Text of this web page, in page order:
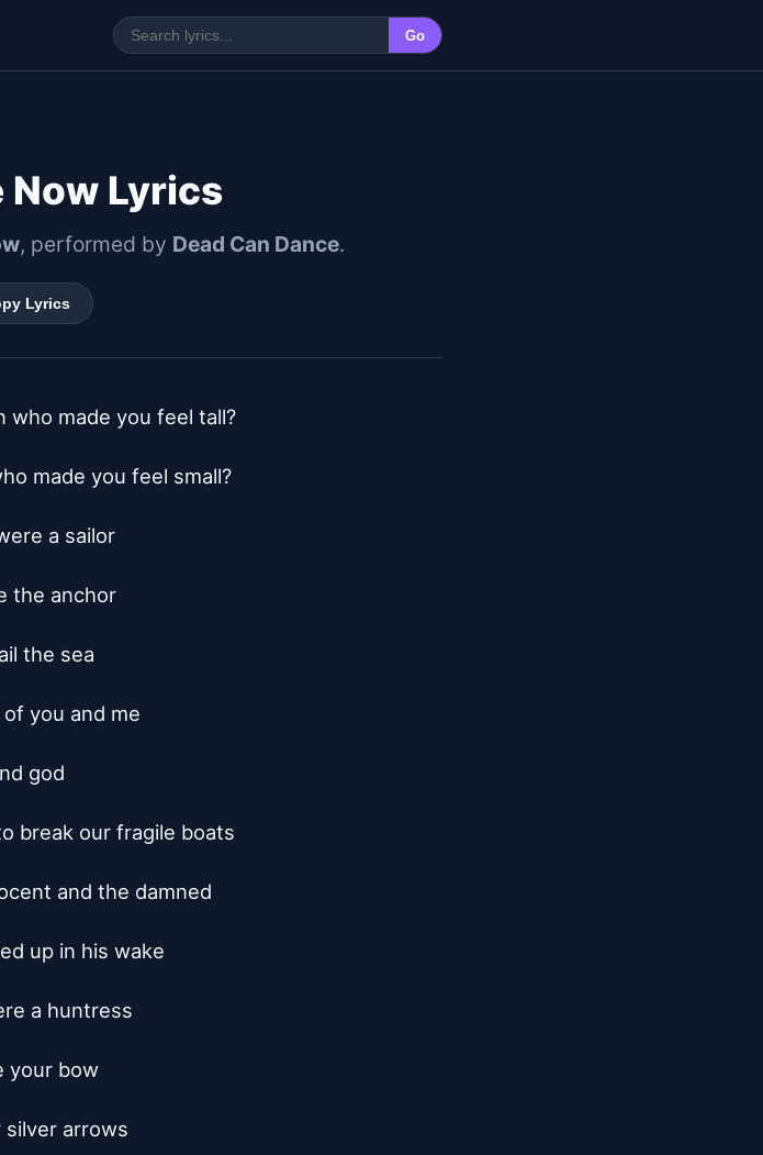
Go
Now Lyrics
, performed by Dead Can Dance.
Lyrics
who made you feel tall?
made you feel small?
a sailor
the anchor
the sea
you and me
god
break our fragile boats
and the damned
up in his wake
a huntress
your bow
silver arrows